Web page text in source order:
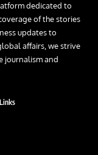
dedicated to
of the stories
updates to
affairs, we strive
journalism and